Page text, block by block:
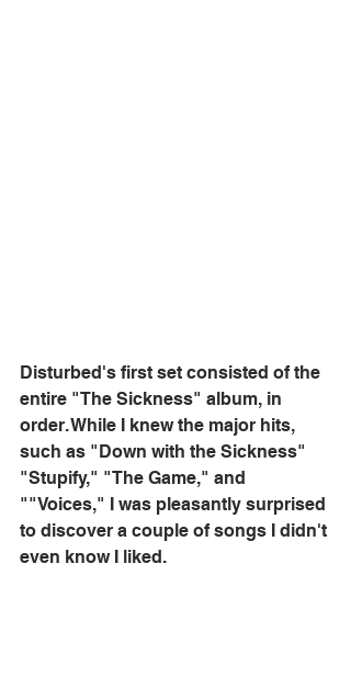
Disturbed's first set consisted of the
entire "The Sickness" album, in
order. While I knew the major hits,
such as "Down with the Sickness"
"Stupify," "The Game," and
""Voices," I was pleasantly surprised
to discover a couple of songs I didn't
even know I liked.